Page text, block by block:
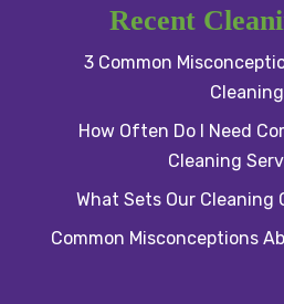
Recent
3 Common
Cleaning
How Often Do I Need
Cleaning
What Sets Our Cleaning
Common Misconceptions